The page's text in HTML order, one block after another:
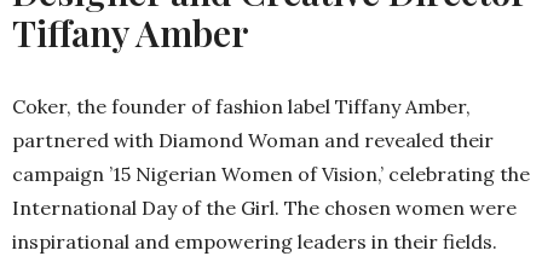
Tiffany Amber
Coker, the founder of fashion label Tiffany Amber,
partnered with Diamond Woman and revealed their
campaign ’15 Nigerian Women of Vision,’ celebrating the
International Day of the Girl. The chosen women were
inspirational and empowering leaders in their fields.